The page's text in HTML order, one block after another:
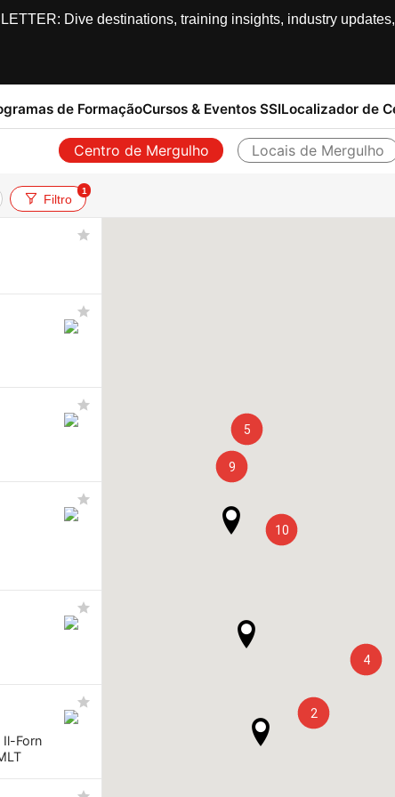
Dive destinations, training insights, industry
de FormaçãoCursos & Eventos SSILocalizador de
Centro de Mergulho Locais de Mergulho
Filtro
1
5
9
10
4
2
Il-Forn